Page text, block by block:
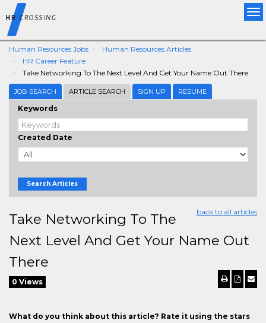
Human Resources Jobs
Human Resources Articles
HR Career Feature
Take Networking To The Next Level And Get Your Name Out There
JOB SEARCH ARTICLE SEARCH SIGN UP RESUME
Keywords
Created Date
Search Articles
back to all articles
Take Networking To The
Next Level And Get Your Name Out
There
0 Views
What do you think about this article? Rate it using the stars